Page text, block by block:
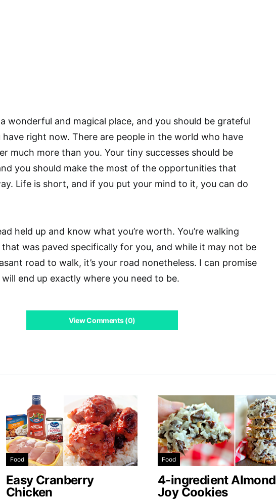
wonderful and magical place, and you should be grateful
right now. There are people in the world who have
much more than you. Your tiny successes should be
you should make the most of the opportunities that
Life is short, and if you put your mind to it, you can do
held up and know what you’re worth. You’re walking
was paved specifically for you, and while it may not be
road to walk, it’s your road nonetheless. I can promise
end up exactly where you need to be.
View Comments (0)
Food
Easy Cranberry
Chicken
Food
4-ingredient Almond
Joy Cookies